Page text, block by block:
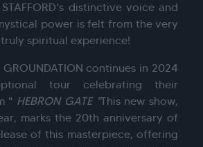
distinctive voice and
power is felt from the very
spiritual experience!
continues in 2024
tour celebrating their
" HEBRON GATE "This new show,
marks the 20th anniversary of
of this masterpiece, offering